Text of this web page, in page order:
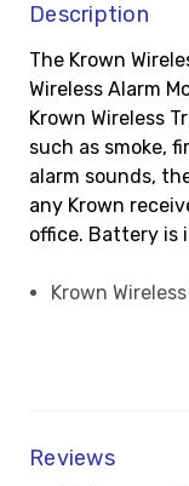
Description
The Krown
Wireless Alarm
Krown Wireless
such as smoke,
alarm sounds,
any Krown
office. Battery is
Krown
Reviews